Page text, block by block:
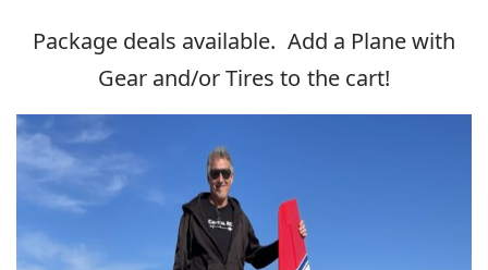
Package deals available. Add a Plane with
Gear and/or Tires to the cart!
Copyright © 2021 Premium WordPress Themes